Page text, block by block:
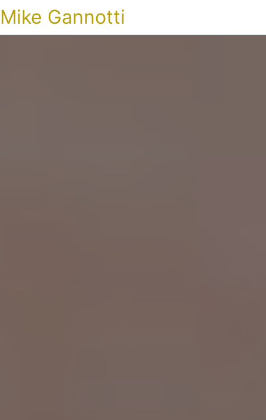
Mike Gannotti